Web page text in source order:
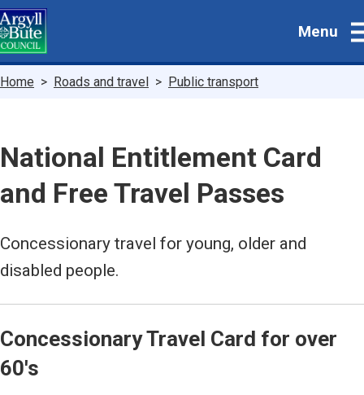
Skip
to
main
Menu
Breadcrumbs
Home Roads and travel Public transport
National Entitlement Card
and Free Travel Passes
Concessionary travel for young, older and
disabled people.
Concessionary Travel Card for over
60's